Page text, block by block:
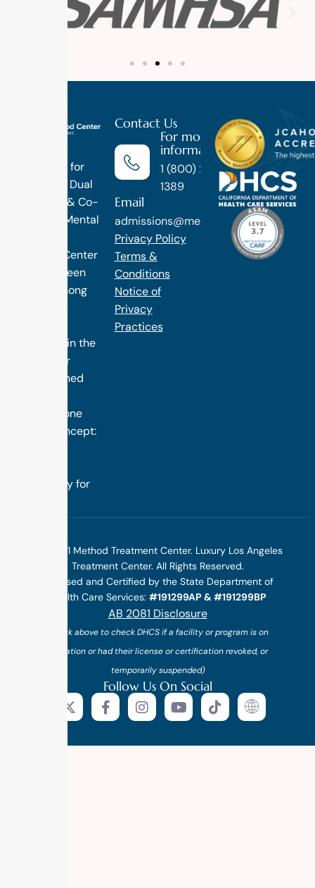
Treatment for
Addiction, Dual
Diagnosis & Co-
Occuring Mental
1 Method Center
has long been
ranked among
programs in the
nation. Our
distinguished
rooted in one
simple concept:
specifically for
Contact Us
For more
information
1 (800) 270-
1389
Email
admissions@methodtreatment.com
Privacy Policy
Terms &
Conditions
Notice of
Privacy
Practices
©2025 1 Method Treatment Center. Luxury Los Angeles
Treatment Center. All Rights Reserved.
Licensed and Certified by the State Department of
Health Care Services: #191299AP & #191299BP
AB 2081 Disclosure
(*click above to check DHCS if a facility or program is on
probation or had their license or certification revoked, or
temporarily suspended)
Follow Us On Social